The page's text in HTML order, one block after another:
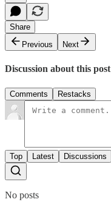
Share
Previous
Next
Discussion about this post
Comments Restacks
Top Latest Discussions
No posts